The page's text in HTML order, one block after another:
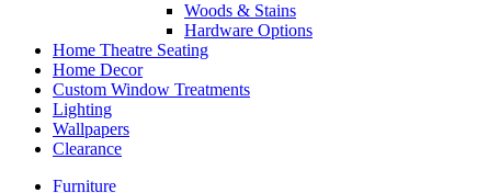
Woods & Stains
Hardware Options
Home Theatre Seating
Home Decor
Custom Window Treatments
Lighting
Wallpapers
Clearance
Furniture